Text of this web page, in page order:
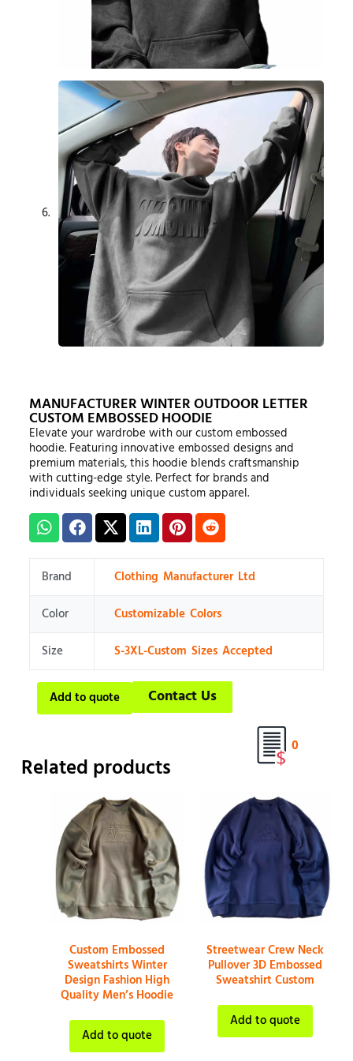
MANUFACTURER WINTER OUTDOOR LETTER
CUSTOM EMBOSSED HOODIE
Elevate your wardrobe with our custom embossed
hoodie. Featuring innovative embossed designs and
premium materials, this hoodie blends craftsmanship
with cutting-edge style. Perfect for brands and
individuals seeking unique custom apparel.
Brand
Clothing Manufacturer Ltd
Color
Customizable Colors
Size
S-3XL-Custom Sizes Accepted
Add to quote Contact Us
Related products
Custom Embossed
Sweatshirts Winter
Design Fashion High
Quality Men’s Hoodie
Add to quote
Streetwear Crew Neck
Pullover 3D Embossed
Sweatshirt Custom
Add to quote
0